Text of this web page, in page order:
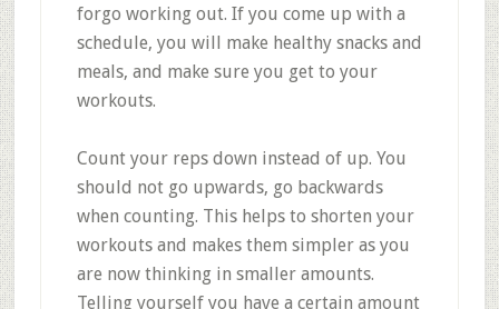
forgo working out. If you come up with a
schedule, you will make healthy snacks and
meals, and make sure you get to your
workouts.
Count your reps down instead of up. You
should not go upwards, go backwards
when counting. This helps to shorten your
workouts and makes them simpler as you
are now thinking in smaller amounts.
Telling yourself you have a certain amount